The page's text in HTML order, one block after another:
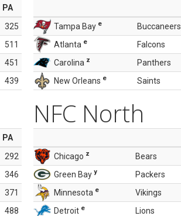
PA
325
511
451
439
Tampa Bay e Buccaneers
Atlanta e Falcons
Carolina z Panthers
New Orleans e Saints
PA
292
346
371
488
NFC North
Chicago z Bears
Green Bay y Packers
Minnesota e Vikings
Detroit e Lions